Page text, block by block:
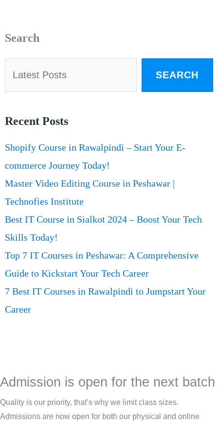
Search
SEARCH
Recent Posts
Shopify Course in Rawalpindi – Start Your E-
commerce Journey Today!
Master Video Editing Course in Peshawar |
Technofies Institute
Best IT Course in Sialkot 2024 – Boost Your Tech
Skills Today!
Top 7 IT Courses in Peshawar: A Comprehensive
Guide to Kickstart Your Tech Career
7 Best IT Courses in Rawalpindi to Jumpstart Your
Career
Admission is open for the next batch
Quality is our priority, that’s why we limit class sizes.
Admissions are now open for both our physical and online